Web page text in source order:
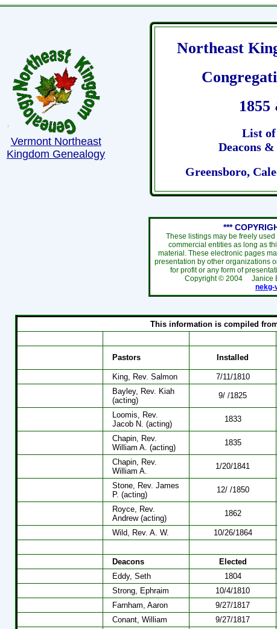
Vermont Northeast
Kingdom Genealogy
Northeast
1855
List of
Deacons
Greensboro,
***
These listings may be freely
commercial entities as long as
material. These electronic pages
presentation by other organizations
for profit or any form of
Copyright © 2004 Janice
nekg-
`
This information is compiled
Pastors Installed
King, Rev. Salmon
7/11/1810
Bayley, Rev. Kiah
(acting)
9/ /1825
Loomis, Rev.
Jacob N. (acting)
1833
Chapin, Rev.
William A. (acting)
1835
Chapin, Rev.
William A.
1/20/1841
Stone, Rev. James
P. (acting)
12/ /1850
Royce, Rev.
Andrew (acting)
1862
Wild, Rev. A. W. 10/26/1864
Deacons Elected
Eddy, Seth
1804
Strong, Ephraim
10/4/1810
Farnham, Aaron
9/27/1817
Conant, William
9/27/1817